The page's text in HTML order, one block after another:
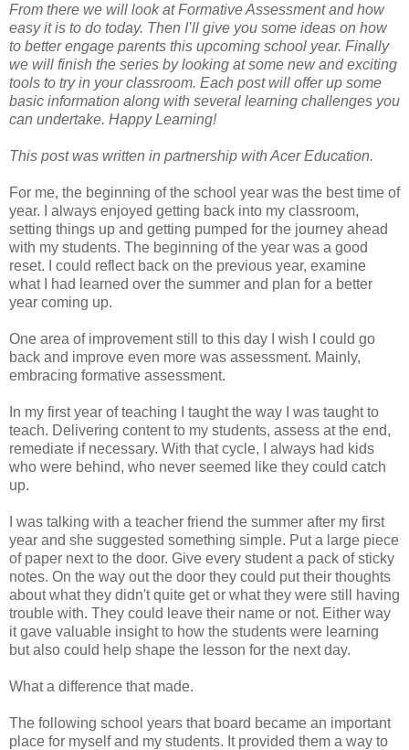
From there we will look at Formative Assessment and how
easy it is to do today. Then I’ll give you some ideas on how
to better engage parents this upcoming school year. Finally
we will finish the series by looking at some new and exciting
tools to try in your classroom. Each post will offer up some
basic information along with several learning challenges you
can undertake. Happy Learning!
This post was written in partnership with Acer Education.
For me, the beginning of the school year was the best time of
year. I always enjoyed getting back into my classroom,
setting things up and getting pumped for the journey ahead
with my students. The beginning of the year was a good
reset. I could reflect back on the previous year, examine
what I had learned over the summer and plan for a better
year coming up.
One area of improvement still to this day I wish I could go
back and improve even more was assessment. Mainly,
embracing formative assessment.
In my first year of teaching I taught the way I was taught to
teach. Delivering content to my students, assess at the end,
remediate if necessary. With that cycle, I always had kids
who were behind, who never seemed like they could catch
up.
I was talking with a teacher friend the summer after my first
year and she suggested something simple. Put a large piece
of paper next to the door. Give every student a pack of sticky
notes. On the way out the door they could put their thoughts
about what they didn't quite get or what they were still having
trouble with. They could leave their name or not. Either way
it gave valuable insight to how the students were learning
but also could help shape the lesson for the next day.
What a difference that made.
The following school years that board became an important
place for myself and my students. It provided them a way to